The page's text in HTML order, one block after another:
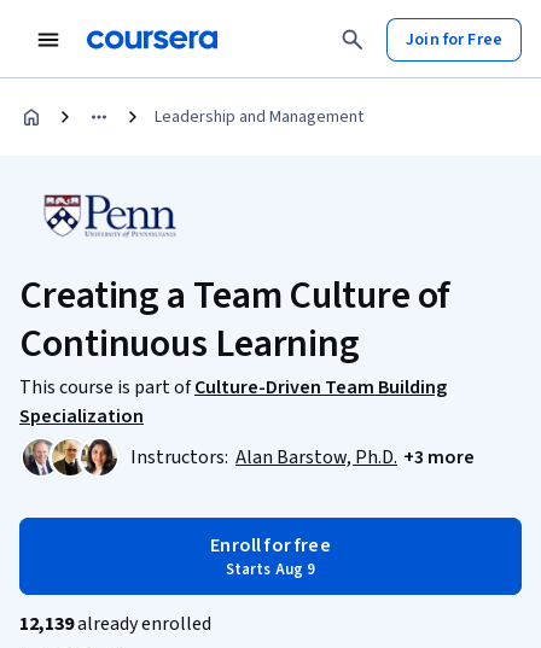
Join for Free
Leadership and Management
Creating a Team Culture of
Continuous Learning
This course is part ofCulture-Driven Team Building
Specialization
Instructors: Alan Barstow, Ph.D. +3 more
Enroll for free
Starts Aug 9
12,139already enrolled